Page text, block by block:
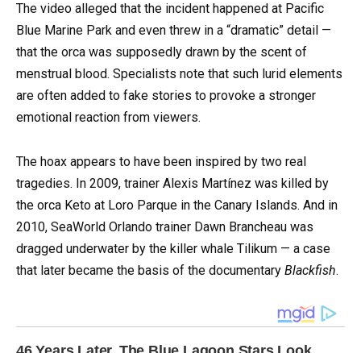
The video alleged that the incident happened at Pacific
Blue Marine Park and even threw in a “dramatic” detail —
that the orca was supposedly drawn by the scent of
menstrual blood. Specialists note that such lurid elements
are often added to fake stories to provoke a stronger
emotional reaction from viewers.
The hoax appears to have been inspired by two real
tragedies. In 2009, trainer Alexis Martínez was killed by
the orca Keto at Loro Parque in the Canary Islands. And in
2010, SeaWorld Orlando trainer Dawn Brancheau was
dragged underwater by the killer whale Tilikum — a case
that later became the basis of the documentary Blackfish.